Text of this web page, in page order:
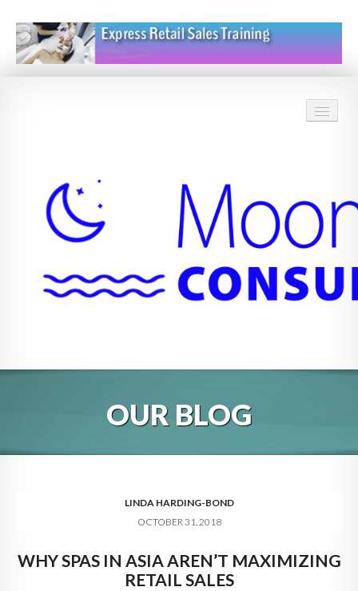
BLOG
DIGITAL HOSPITALITY 360
FAQ
OUR BLOG
LINDA HARDING-BOND
OCTOBER 31, 2018
WHY SPAS IN ASIA AREN’T MAXIMIZING
RETAIL SALES